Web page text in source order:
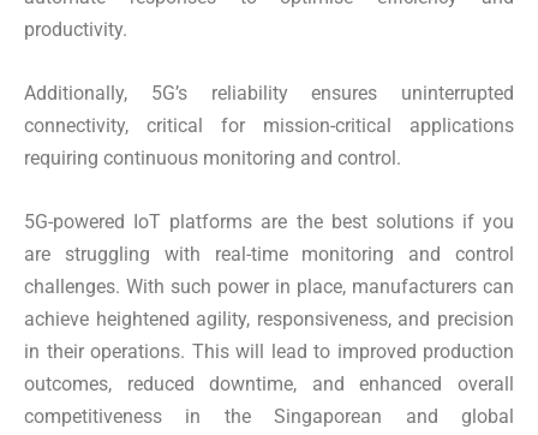
productivity.
Additionally, 5G’s reliability ensures uninterrupted
connectivity, critical for mission-critical applications
requiring continuous monitoring and control.
5G-powered IoT platforms are the best solutions if you
are struggling with real-time monitoring and control
challenges. With such power in place, manufacturers can
achieve heightened agility, responsiveness, and precision
in their operations. This will lead to improved production
outcomes, reduced downtime, and enhanced overall
competitiveness in the Singaporean and global